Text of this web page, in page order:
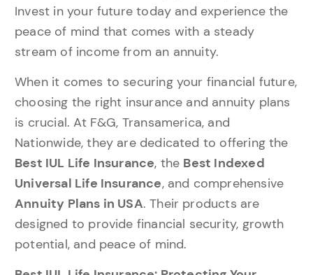
Invest in your future today and experience the
peace of mind that comes with a steady
stream of income from an annuity.
When it comes to securing your financial future,
choosing the right insurance and annuity plans
is crucial. At F&G, Transamerica, and
Nationwide, they are dedicated to offering the
Best IUL Life Insurance, the Best Indexed
Universal Life Insurance, and comprehensive
Annuity Plans in USA. Their products are
designed to provide financial security, growth
potential, and peace of mind.